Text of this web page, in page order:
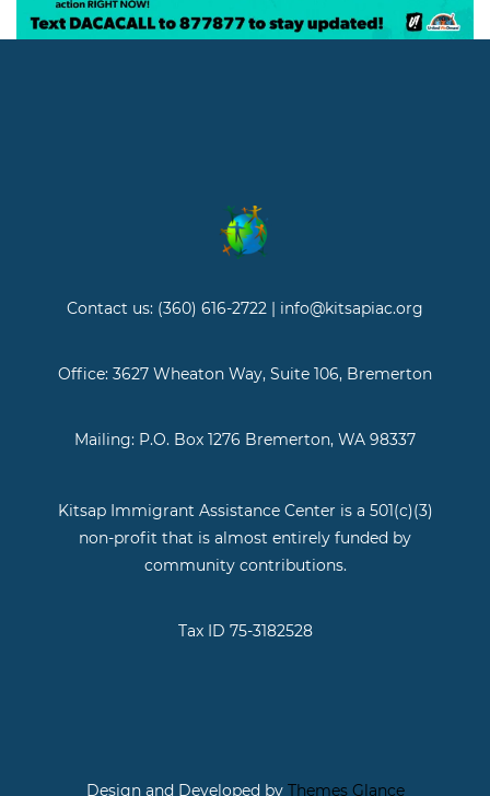
Contact us: (360) 616-2722 | info@kitsapiac.org
Office: 3627 Wheaton Way, Suite 106, Bremerton
Mailing: P.O. Box 1276 Bremerton, WA 98337
Kitsap Immigrant Assistance Center is a 501(c)(3)
non-profit that is almost entirely funded by
community contributions.
Tax ID 75-3182528
Design and Developed byThemes Glance